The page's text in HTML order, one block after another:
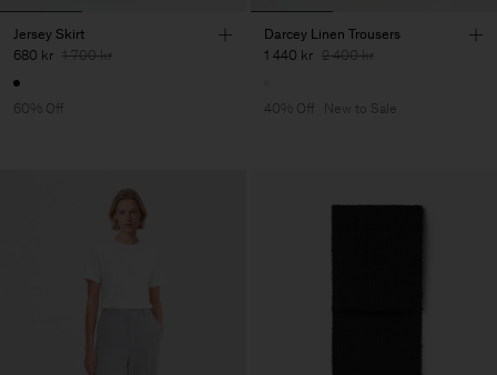
Jersey Skirt
680 kr 1 700 kr
60% Off
Darcey Linen Trousers
1 440 kr 2 400 kr
40% Off New to Sale